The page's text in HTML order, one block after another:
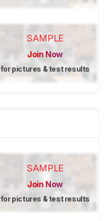
SAMPLE
Join Now
for pictures & test results
SAMPLE
Join Now
for pictures & test results